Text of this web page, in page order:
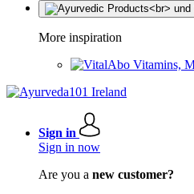
More inspiration
Vitamins,
Sign in
Sign in now
Are you a new customer?